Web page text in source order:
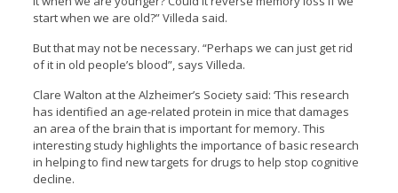
start when we are old?” Villeda said.
But that may not be necessary. “Perhaps we can just get rid
of it in old people’s blood”, says Villeda.
Clare Walton at the Alzheimer’s Society said: ‘This research
has identified an age-related protein in mice that damages
an area of the brain that is important for memory. This
interesting study highlights the importance of basic research
in helping to find new targets for drugs to help stop cognitive
decline.